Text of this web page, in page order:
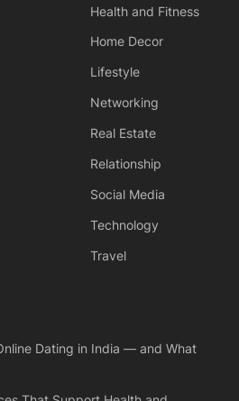
Health and Fitness
Home Decor
Lifestyle
Networking
Real Estate
Relationship
Social Media
Technology
Travel
Dating in India — and What